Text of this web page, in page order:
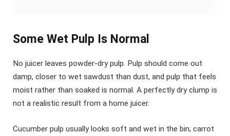
Some Wet Pulp Is Normal
No juicer leaves powder-dry pulp. Pulp should come out
damp, closer to wet sawdust than dust, and pulp that feels
moist rather than soaked is normal. A perfectly dry clump is
not a realistic result from a home juicer.
Cucumber pulp usually looks soft and wet in the bin; carrot